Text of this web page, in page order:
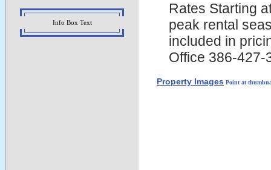
Info Box Text
Rates Starting
peak rental
included in
Office 386-427-
Property Images Point at